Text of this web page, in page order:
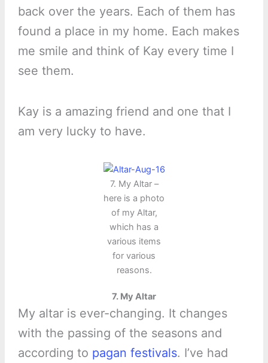
back over the years. Each of them has
found a place in my home. Each makes
me smile and think of Kay every time I
see them.
Kay is a amazing friend and one that I
am very lucky to have.
7. My Altar –
here is a photo
of my Altar,
which has a
various items
for various
reasons.
7. My Altar
My altar is ever-changing. It changes
with the passing of the seasons and
according to pagan festivals. I’ve had